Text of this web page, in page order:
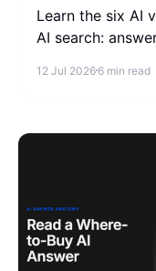
Learn the six AI
AI search:
entity authority.
12 Jul 2026 6 min read